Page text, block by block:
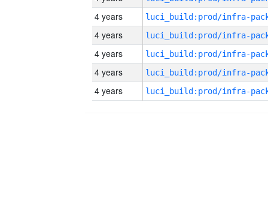
4 years
4 years
4 years
4 years
4 years